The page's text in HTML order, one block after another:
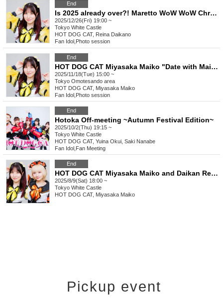
End
Is 2025 already over?! Maretto WoW WoW Christmas & Year-End Party! C'est parti ~Winter Cheers~
2025/12/26(Fri) 19:00 ~
Tokyo White Castle
HOT DOG CAT, Reina Daikano
Fan Idol Photo session
End
HOT DOG CAT Miyasaka Maiko "Date with Maiko @Omotesando Edition"
2025/11/18(Tue) 15:00 ~
Tokyo Omotesando area
HOT DOG CAT, Miyasaka Maiko
Fan Idol Photo session
End
Hotoka Off-meeting ~Autumn Festival Edition~
2025/10/2(Thu) 19:15 ~
Tokyo White Castle
HOT DOG CAT, Yuina Okui, Saki Nanabe
Fan Idol Fan Meeting
End
HOT DOG CAT Miyasaka Maiko and Daikan Reina Offline Meetup Welcome to Marekan ~Summer Cheers~
2025/8/9(Sat) 18:00 ~
Tokyo White Castle
HOT DOG CAT, Miyasaka Maiko
Pickup event